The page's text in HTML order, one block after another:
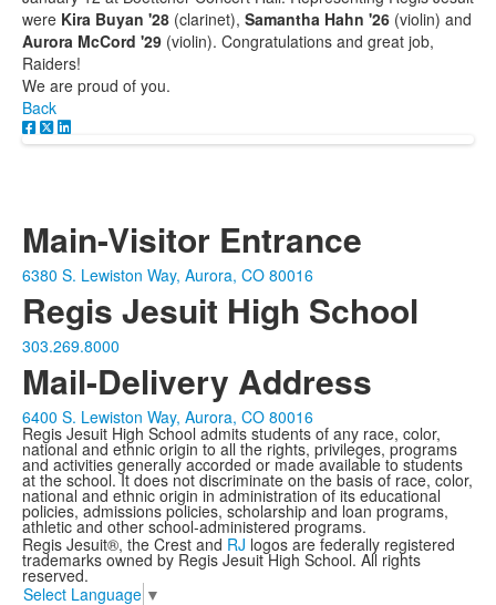
were Kira Buyan '28 (clarinet), Samantha Hahn '26 (violin) and
Aurora McCord '29 (violin). Congratulations and great job,
Raiders!
We are proud of you.
Back
Main-Visitor Entrance
6380 S. Lewiston Way, Aurora, CO 80016
Regis Jesuit High School
303.269.8000
Mail-Delivery Address
6400 S. Lewiston Way, Aurora, CO 80016
Regis Jesuit High School admits students of any race, color,
national and ethnic origin to all the rights, privileges, programs
and activities generally accorded or made available to students
at the school. It does not discriminate on the basis of race, color,
national and ethnic origin in administration of its educational
policies, admissions policies, scholarship and loan programs,
athletic and other school-administered programs.
Regis Jesuit®, the Crest and RJ logos are federally registered
trademarks owned by Regis Jesuit High School. All rights
reserved.
Select Language ▼